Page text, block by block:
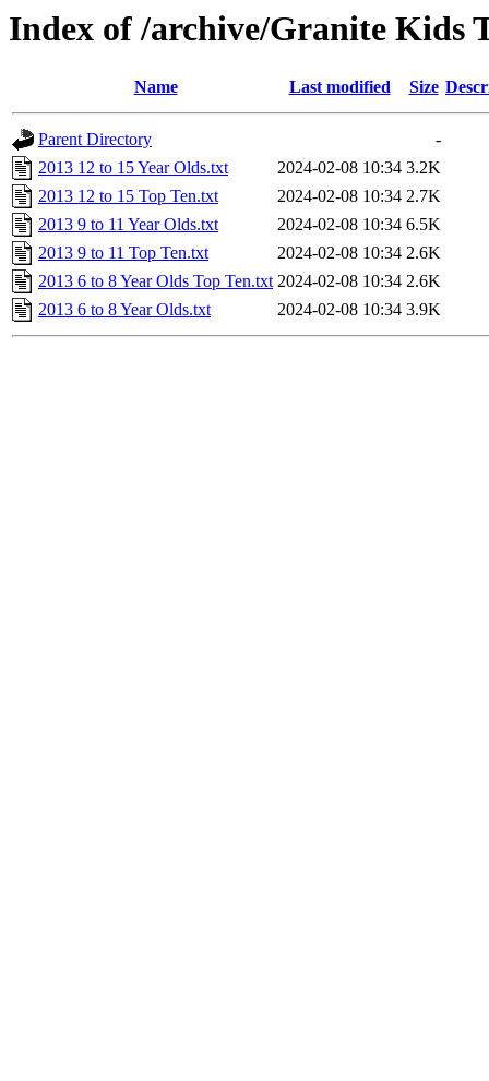
Index of /archive/Granite Kids
Name Last modified Size
Parent Directory
-
2013 12 to 15 Year Olds.txt
2024-02-08 10:34 3.2K
2013 12 to 15 Top Ten.txt
2024-02-08 10:34 2.7K
2013 9 to 11 Year Olds.txt
2024-02-08 10:34 6.5K
2013 9 to 11 Top Ten.txt
2024-02-08 10:34 2.6K
2013 6 to 8 Year Olds Top Ten.txt 2024-02-08 10:34 2.6K
2013 6 to 8 Year Olds.txt
2024-02-08 10:34 3.9K